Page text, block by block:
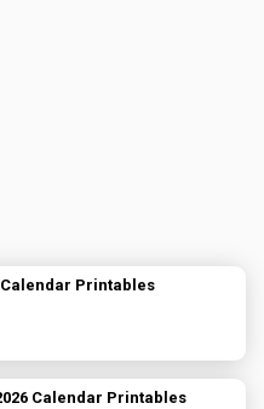
Calendar Printables
Calendar Printables